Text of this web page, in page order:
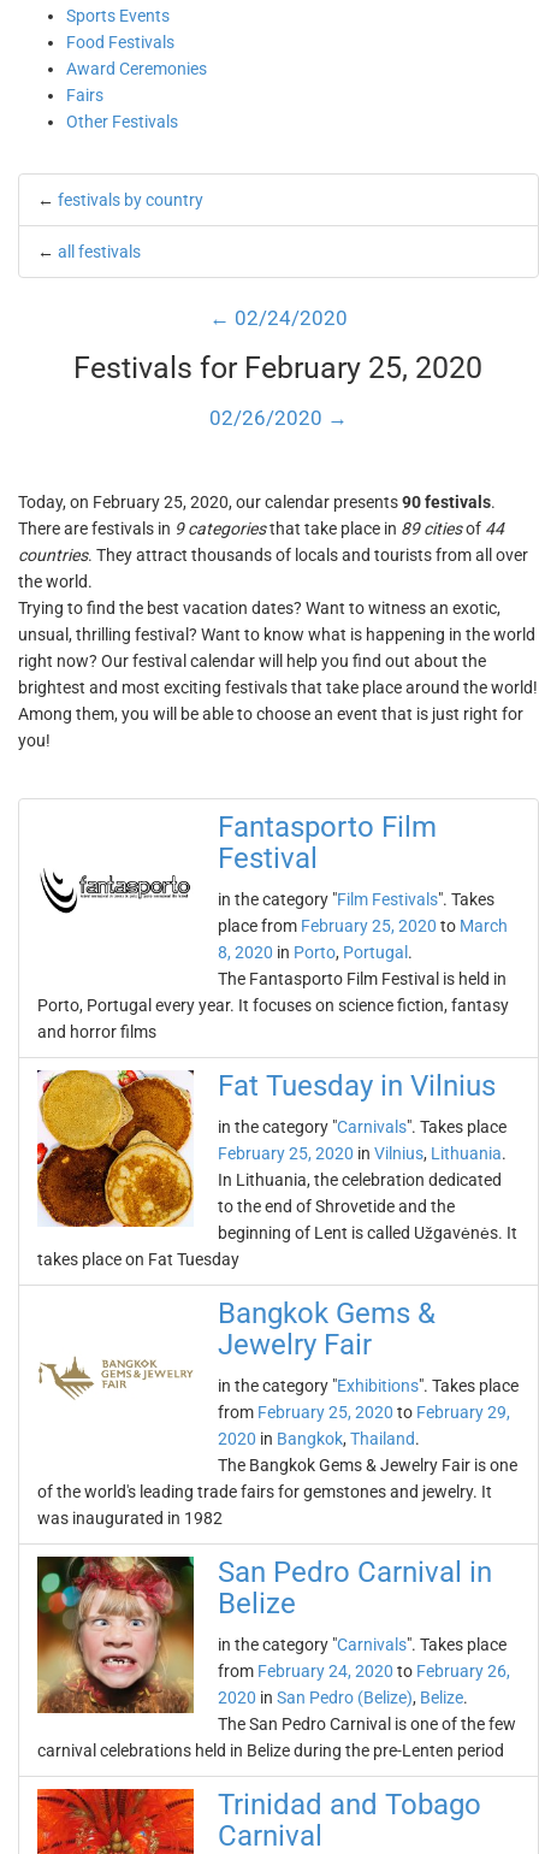
Sports Events
Food Festivals
Award Ceremonies
Fairs
Other Festivals
← festivals by country
← all festivals
← 02/24/2020
Festivals for February 25, 2020
02/26/2020 →
Today, on February 25, 2020, our calendar presents90 festivals.
There are festivals in 9 categoriesthat take place in 89 citiesof 44
countries. They attract thousands of locals and tourists from all over
the world.
Trying to find the best vacation dates? Want to witness an exotic,
unsual, thrilling festival? Want to know what is happening in the world
right now? Our festival calendar will help you find out about the
brightest and most exciting festivals that take place around the world!
Among them, you will be able to choose an event that is just right for
you!
Fantasporto Film
Festival
in the category "Film Festivals". Takes
place from February 25, 2020 to March
8, 2020 in Porto, Portugal .
The Fantasporto Film Festival is held in
Porto, Portugal every year. It focuses on science fiction, fantasy
and horror films
Fat Tuesday in Vilnius
in the category "Carnivals". Takes place
February 25, 2020 in Vilnius, Lithuania.
In Lithuania, the celebration dedicated
to the end of Shrovetide and the
beginning of Lent is called Užgavėnės. It
takes place on Fat Tuesday
Bangkok Gems &
Jewelry Fair
in the category "Exhibitions". Takes place
from February 25, 2020 to February 29,
2020 in Bangkok, Thailand.
The Bangkok Gems & Jewelry Fair is one
of the world's leading trade fairs for gemstones and jewelry. It
was inaugurated in 1982
San Pedro Carnival in
Belize
in the category "Carnivals". Takes place
from February 24, 2020 to February 26,
2020 in San Pedro (Belize), Belize.
The San Pedro Carnival is one of the few
carnival celebrations held in Belize during the pre-Lenten period
Trinidad and Tobago
Carnival